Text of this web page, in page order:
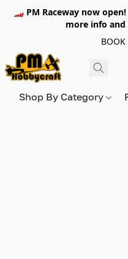
🏎️ PM Raceway now
more info
BOOK
Shop By Category